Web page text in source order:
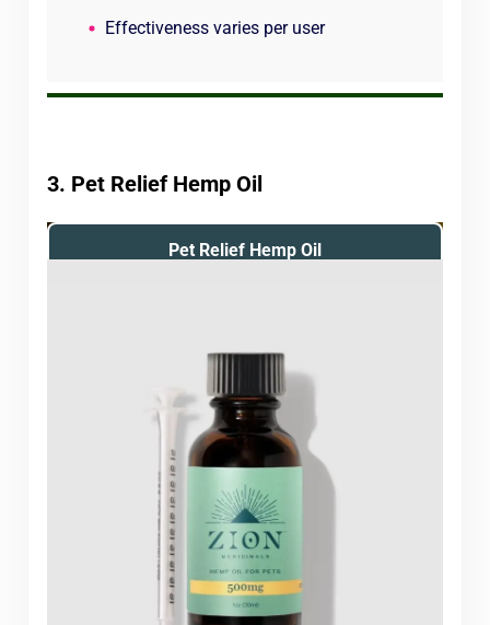
Effectiveness varies per user
3. Pet Relief Hemp Oil
Pet Relief Hemp Oil